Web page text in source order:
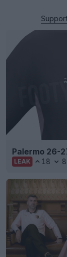
Palermo 26-
LEAK 18 8